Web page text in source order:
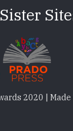
2020 |